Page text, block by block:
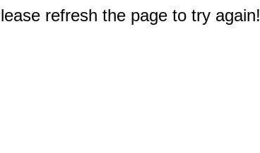
refresh the page to try again!